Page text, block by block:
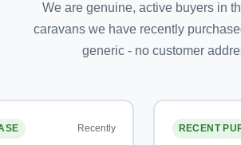
We are genuine, active buyers in
caravans we have recently
generic - no customer
Recently RECENT